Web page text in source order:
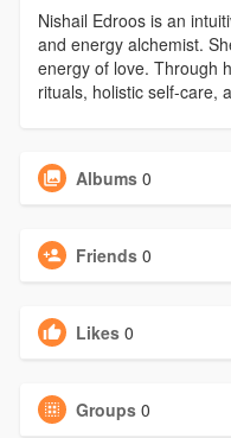
Nishail Edroos is an
and energy alchemist.
energy of love. Through
rituals, holistic self-care,
Albums 0
Friends 0
Likes 0
Groups 0